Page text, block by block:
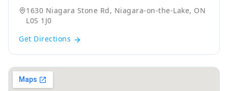
1630 Niagara Stone Rd, Niagara-on-the-Lake, ON
L0S 1J0
Get Directions